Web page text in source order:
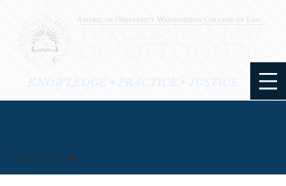
KNOWLEDGE • PRACTICE • JUSTICE
All Posts